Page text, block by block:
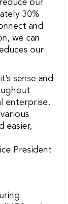
our
30%
and
we can
our
sense and
enterprise.
easier,
President